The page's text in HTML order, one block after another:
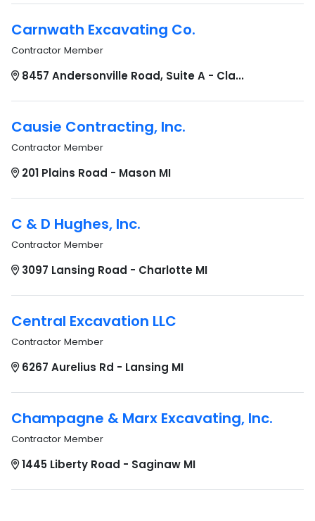
Carnwath Excavating Co.
Contractor Member
8457 Andersonville Road, Suite A - Cla...
Causie Contracting, Inc.
Contractor Member
201 Plains Road - Mason MI
C & D Hughes, Inc.
Contractor Member
3097 Lansing Road - Charlotte MI
Central Excavation LLC
Contractor Member
6267 Aurelius Rd - Lansing MI
Champagne & Marx Excavating, Inc.
Contractor Member
1445 Liberty Road - Saginaw MI